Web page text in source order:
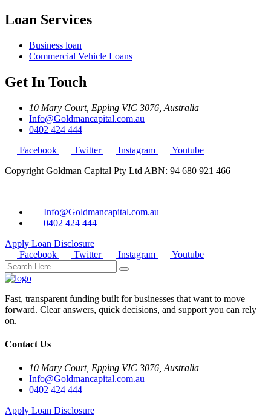
Loan Services
Business loan
Commercial Vehicle Loans
Get In Touch
10 Mary Court, Epping VIC 3076, Australia
Info@Goldmancapital.com.au
0402 424 444
Facebook
Twitter Instagram
Youtube
Copyright Goldman Capital Pty Ltd ABN: 94 680 921 466
Info@Goldmancapital.com.au
0402 424 444
Apply Loan Disclosure
Facebook
Twitter Instagram Youtube
Fast, transparent funding built for businesses that want to move
forward. Clear answers, quick decisions, and support you can rely
on.
Contact Us
10 Mary Court, Epping VIC 3076, Australia
Info@Goldmancapital.com.au
0402 424 444
Apply Loan Disclosure